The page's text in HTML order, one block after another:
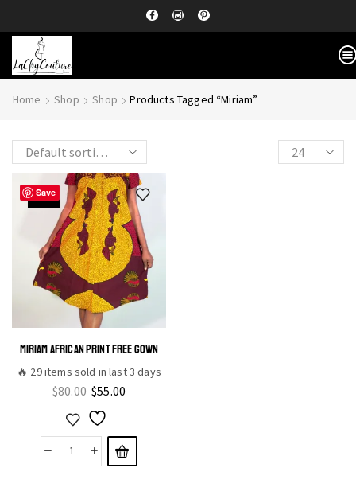
Home Shop Shop Products Tagged “Miriam”
Save
SALE
MIRIAM AFRICAN PRINT FREE GOWN
🔥 29 items sold in last 3 days
$80.00 $55.00